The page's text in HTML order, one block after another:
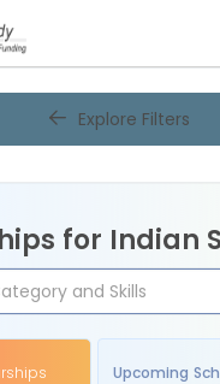
Explore Filters
for Indian
Upcoming